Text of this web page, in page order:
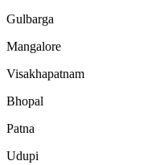
Gulbarga
Mangalore
Visakhapatnam
Bhopal
Patna
Udupi